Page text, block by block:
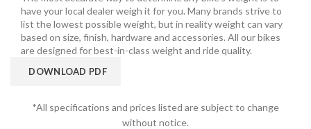
have your local dealer weigh it for you. Many brands strive to
list the lowest possible weight, but in reality weight can vary
based on size, finish, hardware and accessories. All our bikes
are designed for best-in-class weight and ride quality.
DOWNLOAD PDF
*All specifications and prices listed are subject to change
without notice.